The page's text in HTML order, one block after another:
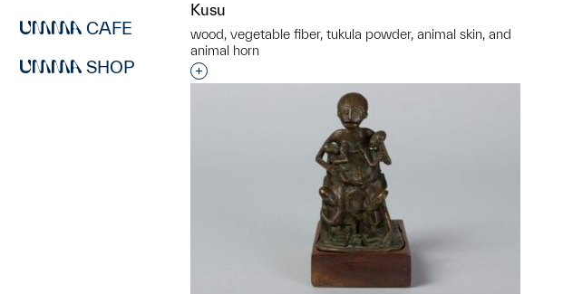
CAFE
SHOP
Kusu
wood, vegetable fiber, tukula powder, animal skin, and
animal horn
Interested in adding this object to a group?